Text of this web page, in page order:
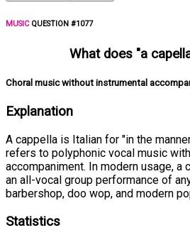
MUSICQUESTION #1077
What does "a
Choral music without instrumental
Explanation
A cappella is Italian for "in the
refers to polyphonic vocal music
accompaniment. In modern usage,
an all-vocal group performance of
barbershop, doo wop, and modern
Statistics